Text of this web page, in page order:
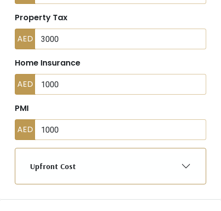
Property Tax
AED
Home Insurance
AED
PMI
AED
Upfront Cost